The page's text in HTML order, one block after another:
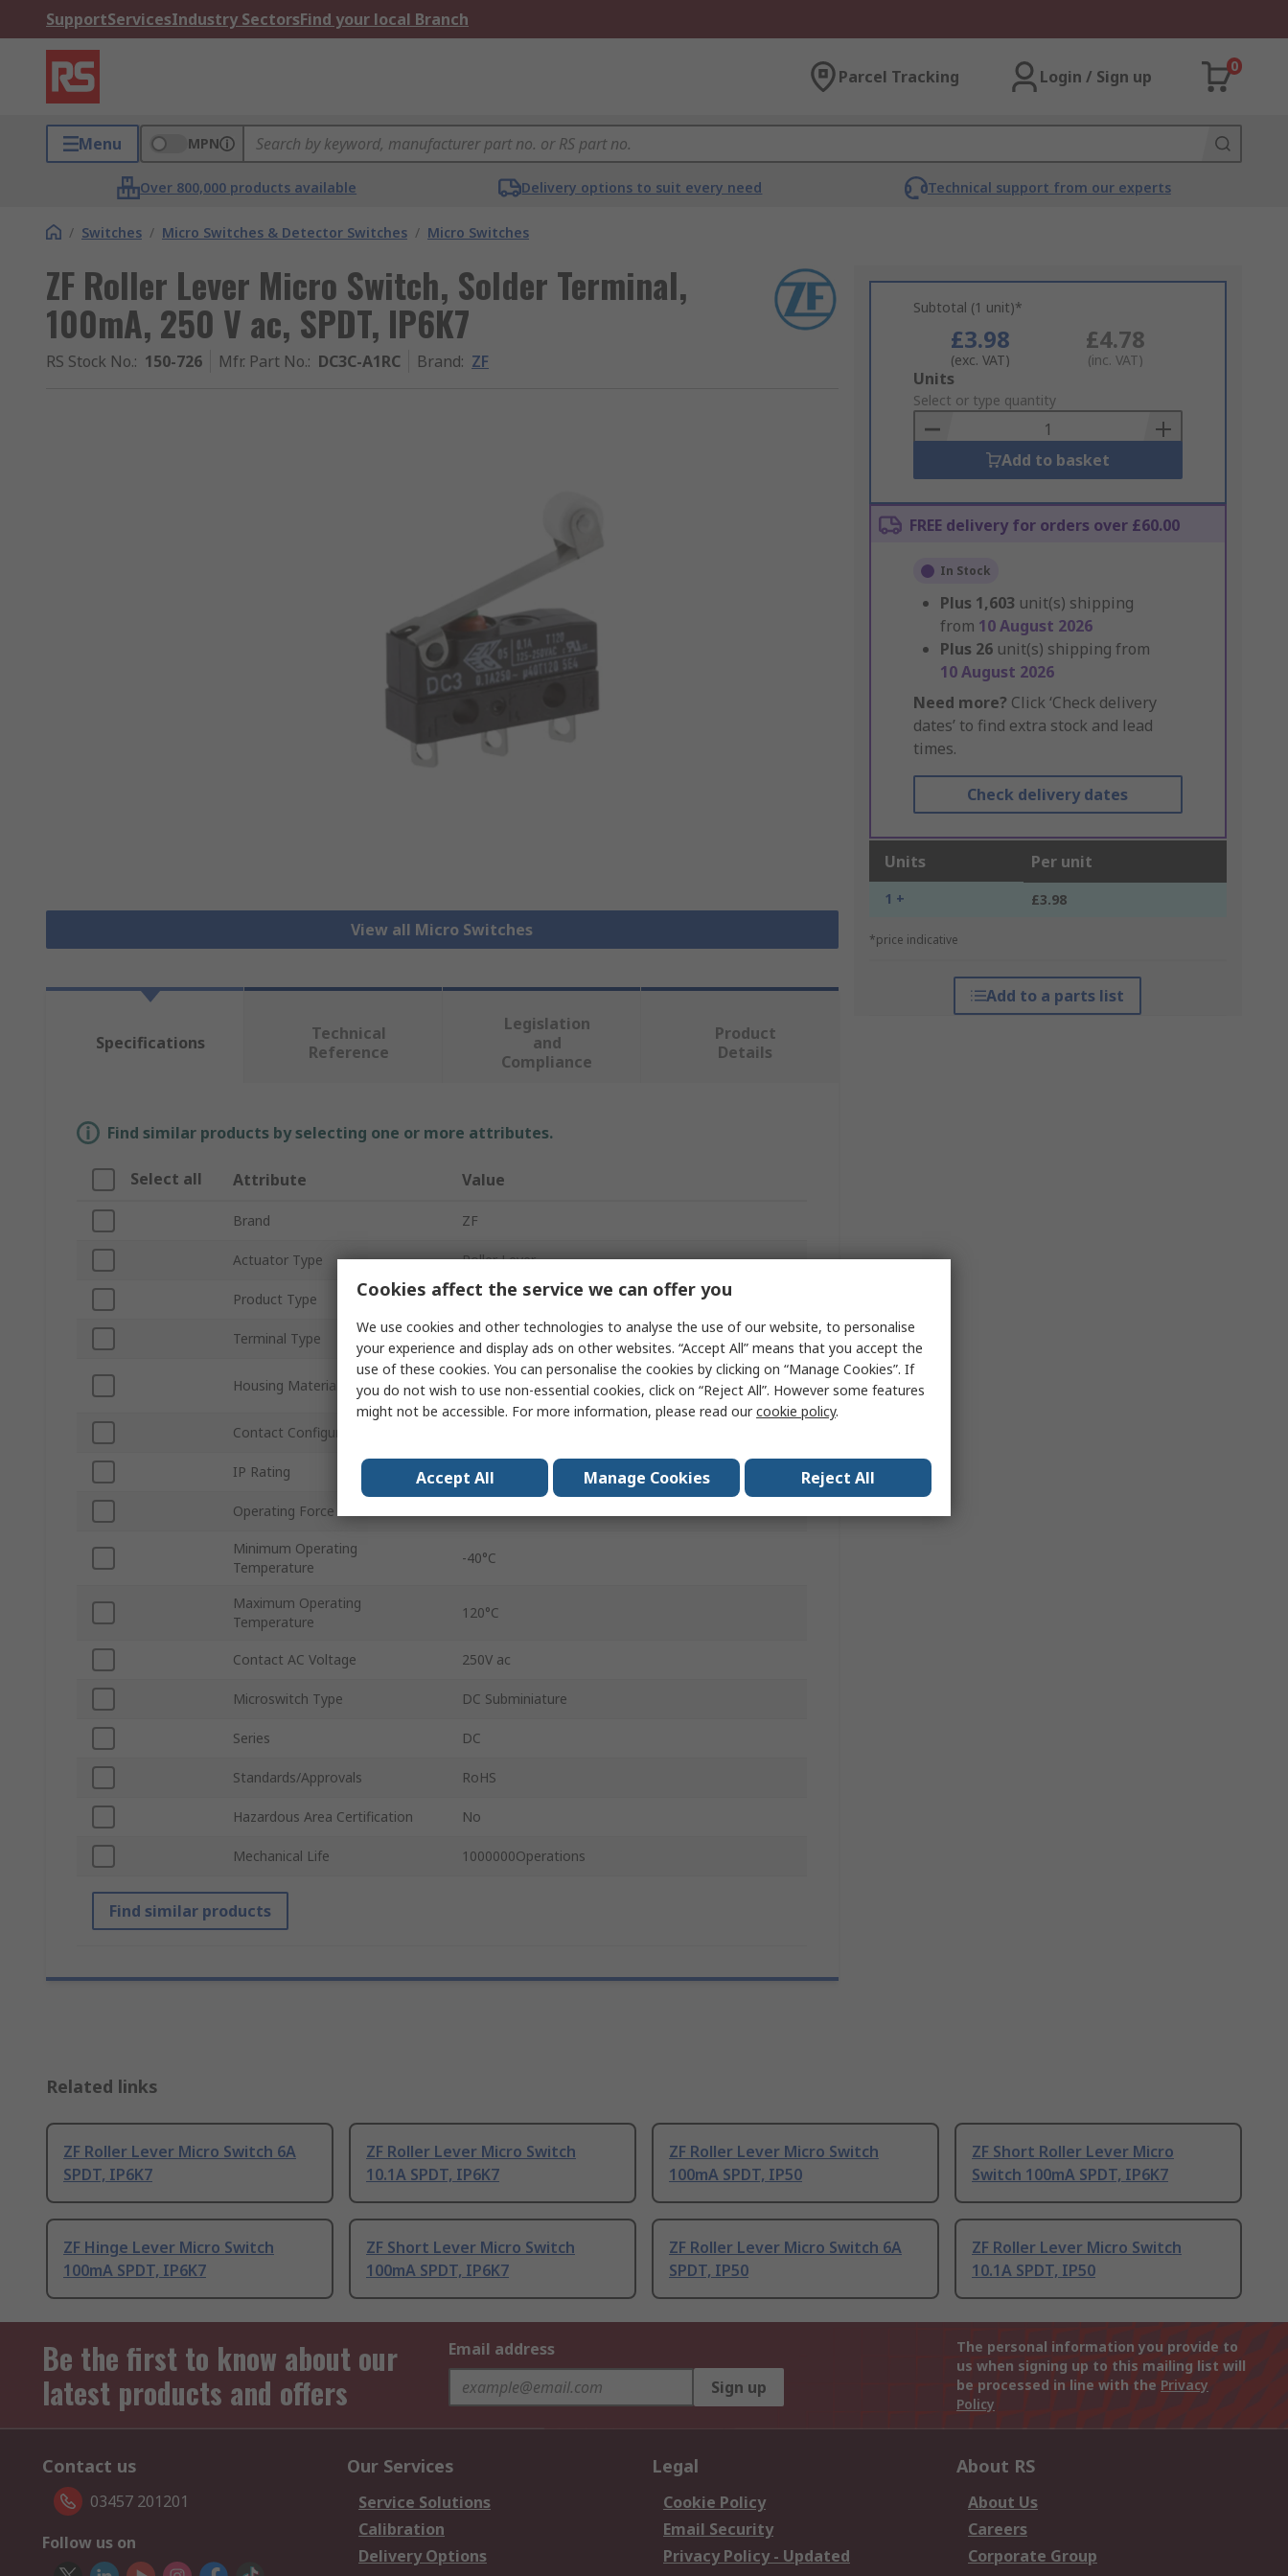
SupportServicesIndustry SectorsFind your local Branch
Parcel Tracking Login / Sign up
0
Menu MPN
Over 800,000 products available Delivery options to suit every need Technical support from our experts
/ Switches / Micro Switches & Detector Switches / Micro Switches
ZF Roller Lever Micro Switch, Solder Terminal,
100mA, 250 V ac, SPDT, IP6K7
RS Stock No.: 150-726 Mfr. Part No.: DC3C-A1RC Brand: ZF
View all Micro Switches
Subtotal (1 unit)*
£3.98
(exc. VAT)
£4.78
(inc. VAT)
Add
to
Basket
Units
Select or type quantity
Add to basket
FREE delivery for orders over £60.00
In Stock
Plus 1,603 unit(s) shipping
from 10 August 2026
Plus 26 unit(s) shipping from
10 August 2026
Need more? Click ‘Check delivery
dates’ to find extra stock and lead
times.
Check delivery dates
Units Per unit
1 + £3.98
*price indicative
Add to a parts list
Specifications
Technical
Reference
Legislation
and
Compliance
Product
Details
Find similar products by selecting one or more attributes.
Select all Attribute Value
Brand ZF
Actuator Type Roller Lever
Product Type Micro Switch
Terminal Type Solder
Housing Material
Polyethylene Terephthalate, Polybutylene
Terephthalate
Contact Configuration
IP Rating IP6K7
Operating Force
Minimum Operating
Temperature
-40°C
Maximum Operating
Temperature
120°C
Contact AC Voltage 250V ac
Microswitch Type DC Subminiature
Series DC
Standards/Approvals RoHS
Hazardous Area Certification No
Mechanical Life 1000000Operations
Find similar products
Related links
ZF Roller Lever Micro Switch 6A
SPDT, IP6K7
ZF Roller Lever Micro Switch
10.1A SPDT, IP6K7
ZF Roller Lever Micro Switch
100mA SPDT, IP50
ZF Short Roller Lever Micro
Switch 100mA SPDT, IP6K7
ZF Hinge Lever Micro Switch
100mA SPDT, IP6K7
ZF Short Lever Micro Switch
100mA SPDT, IP6K7
ZF Roller Lever Micro Switch 6A
SPDT, IP50
ZF Roller Lever Micro Switch
10.1A SPDT, IP50
Be the first to know about our
latest products and offers
Email address
Sign up
The personal information you provide to
us when signing up to this mailing list will
be processed in line with the Privacy
Policy
Contact us
03457 201201
Follow us on
Our Services
Service Solutions
Calibration
Delivery Options
Legal
Cookie Policy
Email Security
Privacy Policy - Updated
About RS
About Us
Careers
Corporate Group
Cookies affect the service we can offer you
We use cookies and other technologies to analyse the use of our website, to personalise
your experience and display ads on other websites. “Accept All” means that you accept the
use of these cookies. You can personalise the cookies by clicking on “Manage Cookies”. If
you do not wish to use non-essential cookies, click on “Reject All”. However some features
might not be accessible. For more information, please read ourcookie policy.
Accept All Manage Cookies Reject All